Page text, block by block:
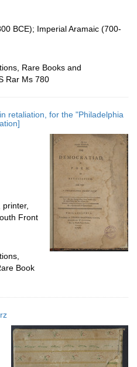
BCE); Imperial Aramaic (700-
Rare Books and
Rar Ms 780
retaliation, for the "Philadelphia
Front
Book